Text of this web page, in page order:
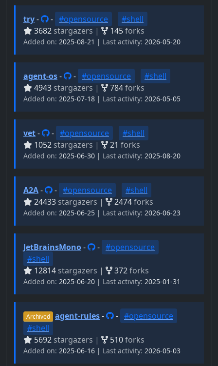
try- - #opensource
#shell
3682 stargazers | 145forks
Added on: 2025-08-21 | Last activity: 2026-05-20
agent-os- - #opensource
#shell
4943 stargazers | 784forks
Added on: 2025-07-18 | Last activity: 2026-05-05
vet- - #opensource
#shell
1052 stargazers | 21 forks
Added on: 2025-06-30 | Last activity: 2025-08-20
A2A- - #opensource
#shell
24433 stargazers | 2474forks
Added on: 2025-06-25 | Last activity: 2026-06-23
JetBrainsMono- - #opensource
#shell
12814 stargazers | 372forks
Added on: 2025-06-20 | Last activity: 2025-01-31
Archived agent-rules- - #opensource
#shell
5692 stargazers | 510forks
Added on: 2025-06-16 | Last activity: 2026-05-03